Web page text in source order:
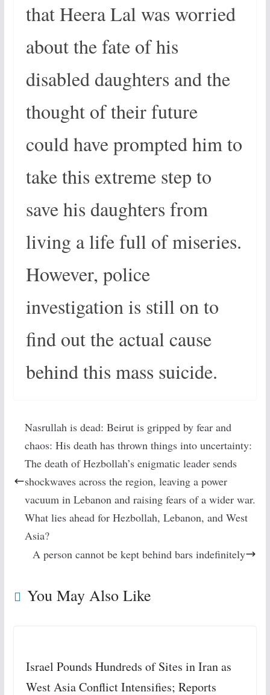
that Heera Lal was worried
about the fate of his
disabled daughters and the
thought of their future
could have prompted him to
take this extreme step to
save his daughters from
living a life full of miseries.
However, police
investigation is still on to
find out the actual cause
behind this mass suicide.
Nasrullah is dead: Beirut is gripped by fear and
chaos: His death has thrown things into uncertainty:
The death of Hezbollah’s enigmatic leader sends
shockwaves across the region, leaving a power
vacuum in Lebanon and raising fears of a wider war.
What lies ahead for Hezbollah, Lebanon, and West
Asia?
A person cannot be kept behind bars indefinitely
You May Also Like
Israel Pounds Hundreds of Sites in Iran as
West Asia Conflict Intensifies; Reports